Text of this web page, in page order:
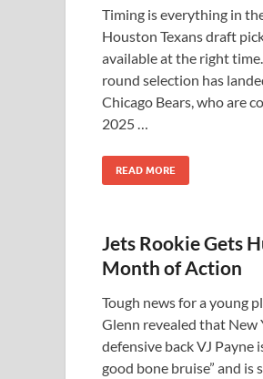
Timing is everything in
Houston Texans draft
available at the right
round selection has
Chicago Bears, who are
2025 …
READ MORE
Jets Rookie Gets
Month of Action
Tough news for a young
Glenn revealed that New
defensive back VJ Payne
good bone bruise” and is